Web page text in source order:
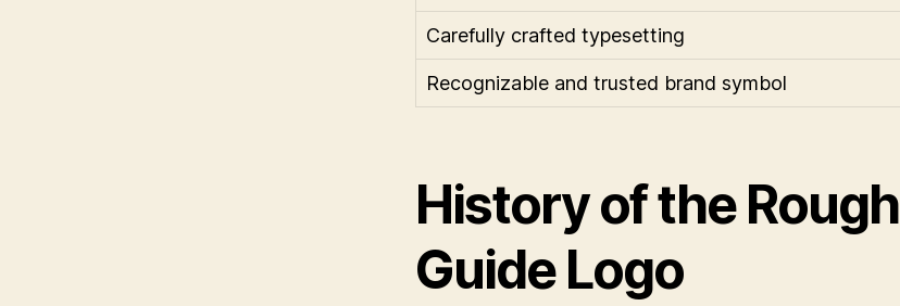
Carefully crafted typesetting
Recognizable and trusted brand symbol
History of the Rough
Guide Logo